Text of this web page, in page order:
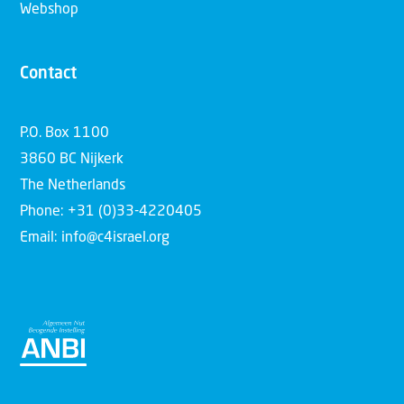
Webshop
Contact
P.O. Box 1100
3860 BC Nijkerk
The Netherlands
Phone: +31 (0)33-4220405
Email: info@c4israel.org